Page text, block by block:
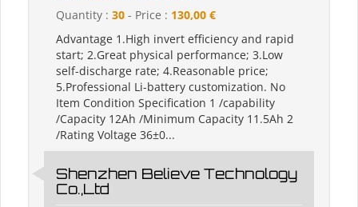
Quantity : 30 - Price : 130,00 €
Advantage 1.High invert efficiency and rapid
start; 2.Great physical performance; 3.Low
self-discharge rate; 4.Reasonable price;
5.Professional Li-battery customization. No
Item Condition Specification 1 /capability
/Capacity 12Ah /Minimum Capacity 11.5Ah 2
/Rating Voltage 36±0...
Shenzhen Believe Technology
Co.,Ltd